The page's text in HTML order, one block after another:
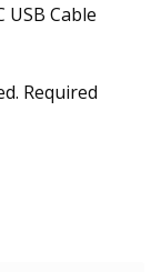
USB Cable
Required